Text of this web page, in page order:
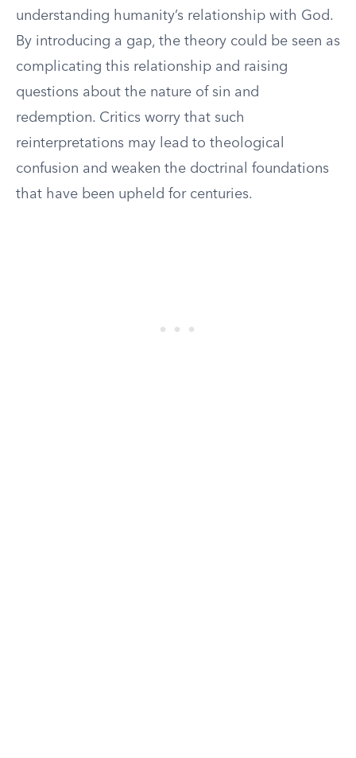
understanding humanity’s relationship with God.
By introducing a gap, the theory could be seen as
complicating this relationship and raising
questions about the nature of sin and
redemption. Critics worry that such
reinterpretations may lead to theological
confusion and weaken the doctrinal foundations
that have been upheld for centuries.